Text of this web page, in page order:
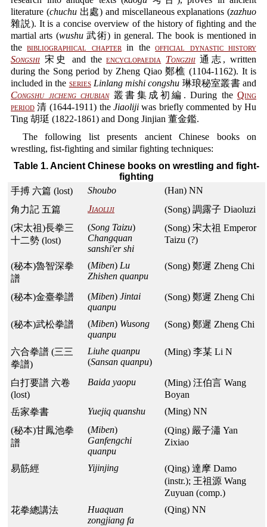
literature (chuchu出處) and miscellaneous explanations (zazhuo
雜説). It is a concise overview of the history of fighting and the
martial arts (wushu武術) in general. The book is mentioned in
thebibliographical chapter in theofficial dynastic history
Songshi 宋史 and theencyclopaedia Tongzhi通志, written
during the Song period by Zheng Qiao 鄭樵 (1104-1162). It is
included in the series Linlang mishi congshu 琳琅秘室叢書 and
Congshu jicheng chubian叢書集成初編. During the Qing
period 清 (1644-1911) the Jiaoliji was briefly commented by Hu
Ting 胡珽 (1822-1861) and Dong Jinjian 董金鑑.
The following list presents ancient Chinese books on
wrestling, fist-fighting and similar fighting techniques:
Table 1. Ancient Chinese books on wrestling and fight-
fighting
手搏 六篇 (lost)
Shoubo
(Han) NN
角力記 五篇
Jiaoliji
(Song) 調露子 Diaoluzi
(宋太祖)長拳三
十二勢 (lost)
(Song Taizu)
Changquan
sanshi'er shi
(Song) 宋太祖 Emperor
Taizu (?)
(秘本)魯智深拳
譜
(Miben) Lu
Zhishen quanpu
(Song) 鄭遲 Zheng Chi
(秘本)金臺拳譜 (Miben) Jintai
quanpu
(Song) 鄭遲 Zheng Chi
(秘本)武松拳譜 (Miben) Wusong
quanpu
(Song) 鄭遲 Zheng Chi
六合拳譜 (三三
拳譜)
Liuhe quanpu
(Sansan quanpu)
(Ming) 李某 Li N
白打要譜 六卷
(lost)
Baida yaopu
(Ming) 汪伯言 Wang
Boyan
岳家拳書
Yuejiq quanshu
(Ming) NN
(秘本)甘鳳池拳
譜
(Miben)
Ganfengchi
quanpu
(Qing) 嚴子瀟 Yan
Zixiao
易筋經 Yijinjing
(Qing) 達摩 Damo
(instr.); 王祖源 Wang
Zuyuan (comp.)
花拳總講法
Huaquan
zongjiang fa
(Qing) NN